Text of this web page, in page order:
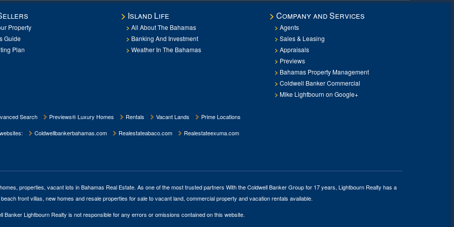
Property
Guide
Plan
Island Life
All About The Bahamas
Banking And Investment
Weather In The Bahamas
Company and Services
Agents
Sales & Leasing
Appraisals
Previews
Bahamas Property Management
Coldwell Banker Commercial
Mike Lightbourn on Google+
Search Previews® Luxury Homes Rentals Vacant Lands
Prime Locations
Coldwellbankerbahamas.com Realestateabaco.com Realestateexuma.com
homes, properties, vacant lots in Bahamas Real Estate. As one of the most trusted partners With the Coldwell Banker Group for 17 years, Lightbourn Realty has a
front villas, new homes and resale properties for sale to vacant land, commercial property and vacation rentals available.
Banker Lightbourn Realty is not responsible for any errors or omissions contained on this website.